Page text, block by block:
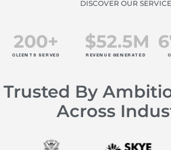
DISCOVER OUR
CLIENTS SERVED
200+
REVENUE GENERATED
$52.5M
Trusted By
Across